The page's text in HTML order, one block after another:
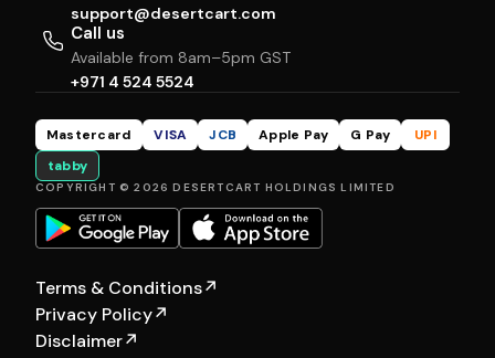
support@desertcart.com
Call us
Available from 8am–5pm GST
+971 4 524 5524
Mastercard VISA JCB Apple Pay G Pay
UPI
tabby
COPYRIGHT © 2026 DESERTCART HOLDINGS LIMITED
Terms & Conditions↗
Privacy Policy↗
Disclaimer↗